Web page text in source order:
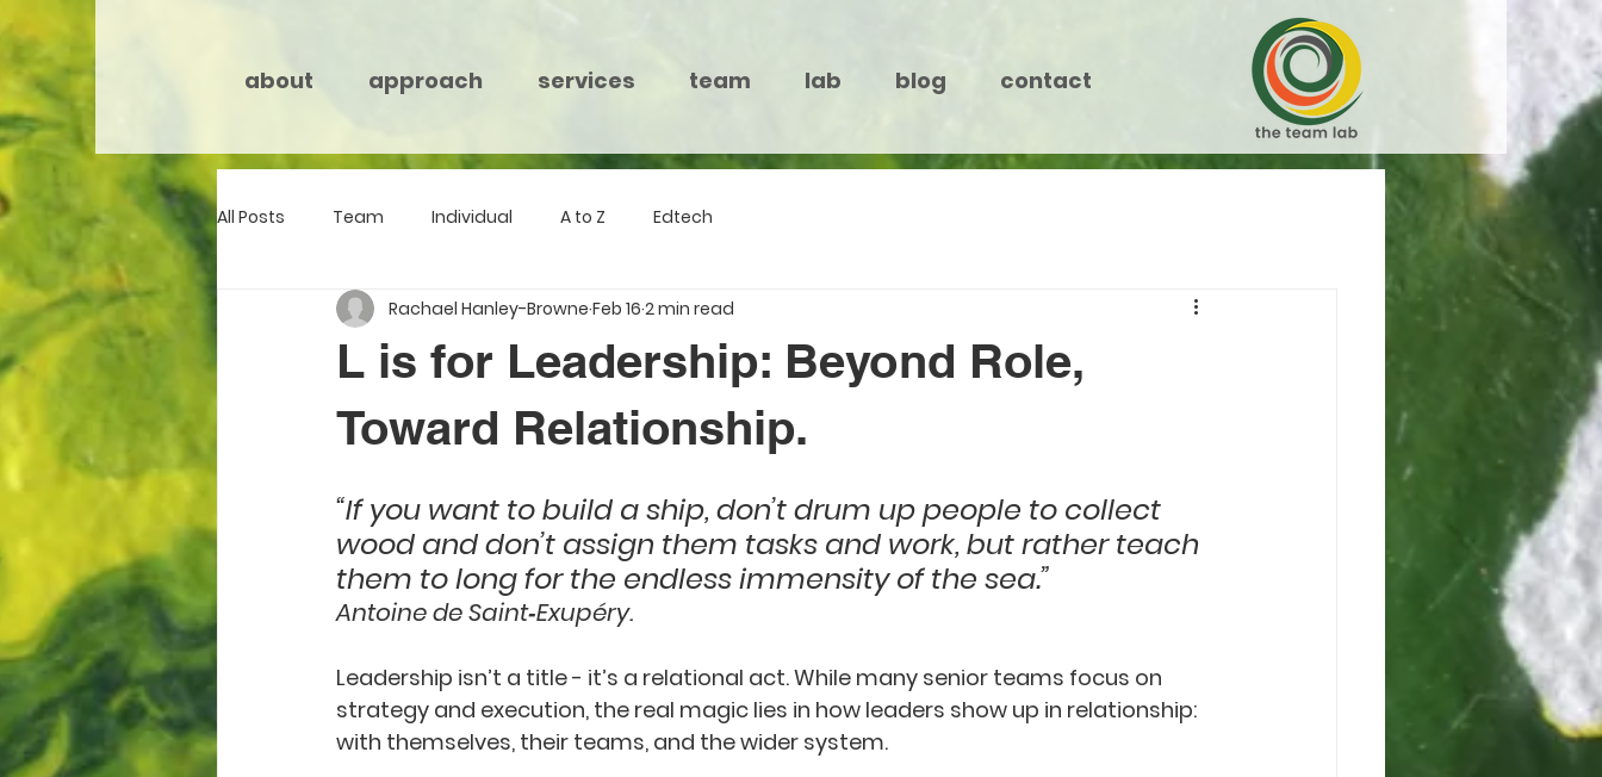
about approach services team lab blog contact
All Posts Team Individual A to Z Edtech
L is for Leadership: Beyond Role,
Toward Relationship.
Rachael Hanley-Browne Feb 16 2 min read
“If you want to build a ship, don’t drum up people to collect
wood and don’t assign them tasks and work, but rather teach
them to long for the endless immensity of the sea.”
Antoine de Saint‑Exupéry.
Leadership isn’t a title - it’s a relational act. While many senior teams focus on
strategy and execution, the real magic lies in how leaders show up in relationship:
with themselves, their teams, and the wider system.